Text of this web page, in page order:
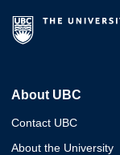
About UBC
Contact UBC
About the University